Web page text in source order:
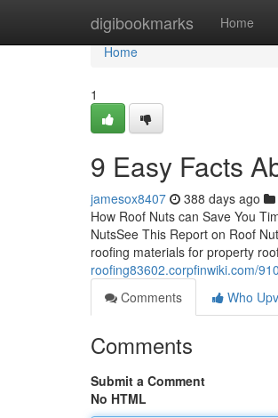
digibookmarks Home
Home
Home
1
9 Easy Facts
jamesox8407 388 days ago
How Roof Nuts can Save You
NutsSee This Report on Roof
roofing materials for property
roofing83602.corpfinwiki.com/
Comments
Who
Comments
Submit a Comment
No HTML